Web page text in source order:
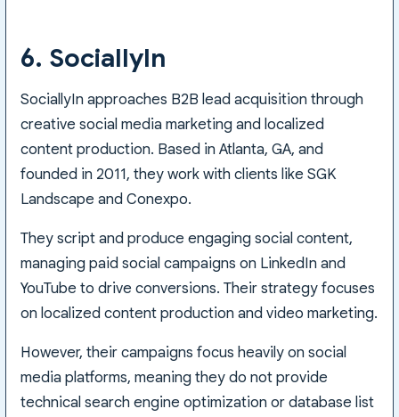
6. SociallyIn
SociallyIn approaches B2B lead acquisition through
creative social media marketing and localized
content production. Based in Atlanta, GA, and
founded in 2011, they work with clients like SGK
Landscape and Conexpo.
They script and produce engaging social content,
managing paid social campaigns on LinkedIn and
YouTube to drive conversions. Their strategy focuses
on localized content production and video marketing.
However, their campaigns focus heavily on social
media platforms, meaning they do not provide
technical search engine optimization or database list